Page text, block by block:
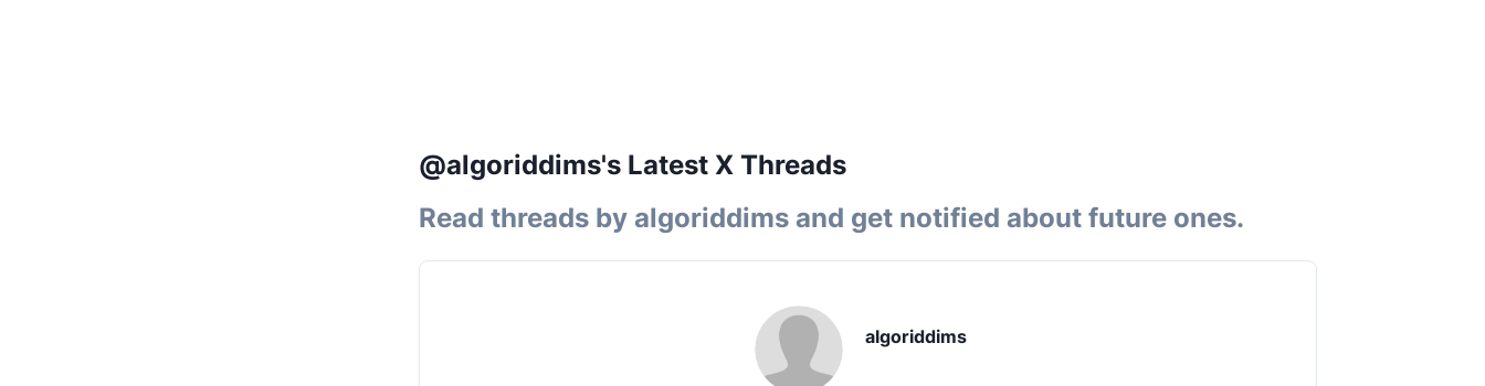
@algoriddims's Latest X Threads
Read threads by algoriddimsand get notified about future ones.
algoriddims